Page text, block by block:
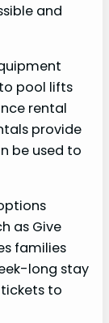
and
pool lifts
rental
provide
be used to
as Give
families
long stay
to